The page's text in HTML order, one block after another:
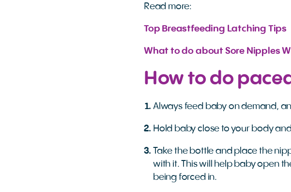
Read more:
Top Breastfeeding Latching Tips
What to do about Sore Nipples
How to do
Always feed baby on demand,
Hold baby close to your body
Take the bottle and place the
with it. This will help baby open
being forced in.